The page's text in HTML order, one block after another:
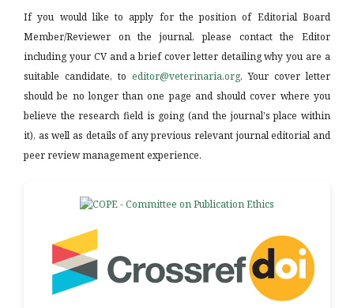
If you would like to apply for the position of Editorial Board
Member/Reviewer on the journal, please contact the Editor
including your CV and a brief cover letter detailing why you are a
suitable candidate, to editor@veterinaria.org. Your cover letter
should be no longer than one page and should cover where you
believe the research field is going (and the journal's place within
it), as well as details of any previous relevant journal editorial and
peer review management experience.